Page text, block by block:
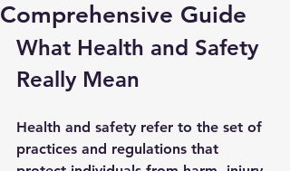
Comprehensive Guide
What Health and Safety
Really Mean
Health and safety refer to the set of
practices and regulations that